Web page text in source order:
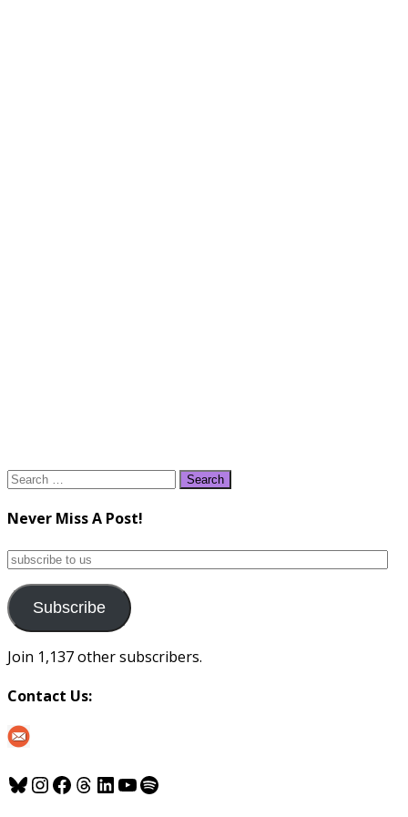
Search
Never Miss A Post!
subscribe
us
Subscribe
Join 1,137 other subscribers.
Contact Us:
Bluesky
Instagram
Facebook
Threads
LinkedIn
YouTube
Spotify